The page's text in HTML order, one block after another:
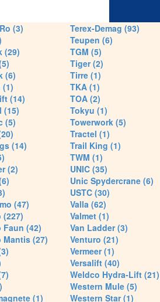
(3)
(29)
(6)
(1)
(14)
(15)
(5)
(14)
(2)
(47)
(227)
Faun (42)
Mantis (27)
(1)
Terex-Demag (93)
Teupen (6)
TGM (5)
Tiger (2)
Tirre (1)
TKA (1)
TOA (2)
Tokyu (1)
Towerwork (5)
Tractel (1)
Trail King (1)
TWM (1)
UNIC (35)
Unic Spydercrane (6)
USTC (30)
Valla (62)
Valmet (1)
Van Ladder (3)
Venturo (21)
Vermeer (1)
Versalift (40)
Weldco Hydra-Lift (21)
Western Mule (5)
Western Star (1)